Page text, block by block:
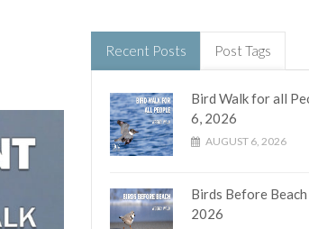
Recent Posts Post Tags
Bird Walk for all
6, 2026
AUGUST 6, 2026
Birds Before
2026